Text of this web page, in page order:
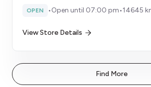
OPEN •Open until 07:00 pm•14645
View Store Details
Find More